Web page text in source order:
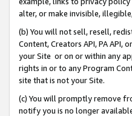
alter, or make invisible,
(b) You will not sell, resell,
Content, Creators API, PA
your Site or on or within any
rights in or to any Program
site that is not your Site.
(c) You will promptly remove
notify you is no longer